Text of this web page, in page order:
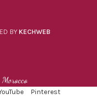
BY KECHWEB
Pinterest